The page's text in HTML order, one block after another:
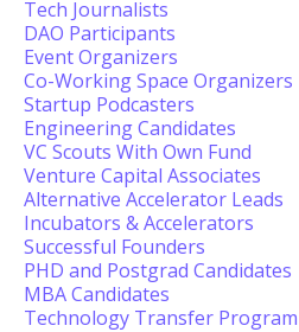
Tech Journalists
DAO Participants
Event Organizers
Co-Working Space Organizers
Startup Podcasters
Engineering Candidates
VC Scouts With Own Fund
Venture Capital Associates
Alternative Accelerator Leads
Incubators & Accelerators
Successful Founders
PHD and Postgrad Candidates
MBA Candidates
Technology Transfer